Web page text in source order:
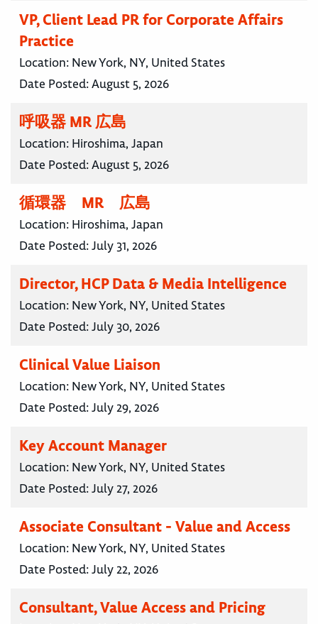
VP, Client Lead PR for Corporate Affairs
Practice
Location: New York, NY, United States
Date Posted:August 5, 2026
呼吸器 MR 広島
Location: Hiroshima, Japan
Date Posted:August 5, 2026
循環器 MR 広島
Location: Hiroshima, Japan
Date Posted:July 31, 2026
Director, HCP Data & Media Intelligence
Location: New York, NY, United States
Date Posted:July 30, 2026
Clinical Value Liaison
Location: New York, NY, United States
Date Posted:July 29, 2026
Key Account Manager
Location: New York, NY, United States
Date Posted:July 27, 2026
Associate Consultant - Value and Access
Location: New York, NY, United States
Date Posted:July 22, 2026
Consultant, Value Access and Pricing